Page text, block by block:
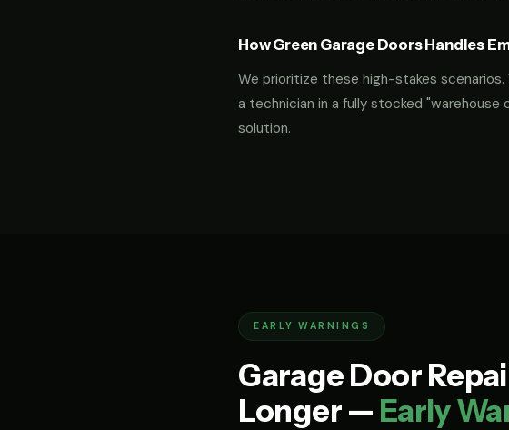
How Green Garage Doors Handles
We prioritize these high-stakes scenarios.
a technician in a fully stocked
solution.
EARLY WARNINGS
Garage Door
Longer — Early